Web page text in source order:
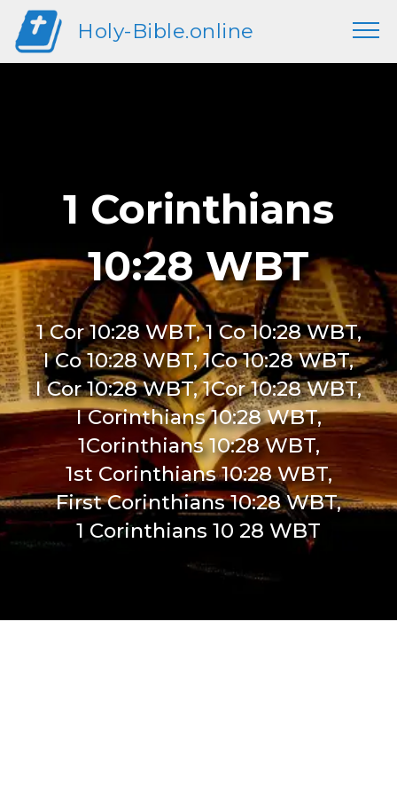
Holy-Bible.online
1 Corinthians
10:28 WBT
1 Cor 10:28 WBT, 1 Co 10:28 WBT,
I Co 10:28 WBT, 1Co 10:28 WBT,
I Cor 10:28 WBT, 1Cor 10:28 WBT,
I Corinthians 10:28 WBT,
1Corinthians 10:28 WBT,
1st Corinthians 10:28 WBT,
First Corinthians 10:28 WBT,
1 Corinthians 10 28 WBT